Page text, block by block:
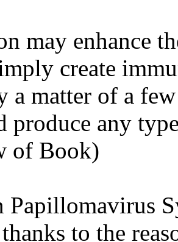
may enhance
create
a matter of a
produce any
of Book)
Papillomavirus
to the